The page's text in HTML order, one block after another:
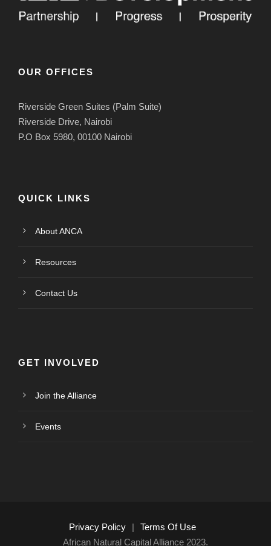
OUR OFFICES
Riverside Green Suites (Palm Suite)
Riverside Drive, Nairobi
P.O Box 5980, 00100 Nairobi
QUICK LINKS
About ANCA
Resources
Contact Us
GET INVOLVED
Join the Alliance
Events
Privacy Policy |
Terms Of Use
African Natural Capital Alliance 2023.